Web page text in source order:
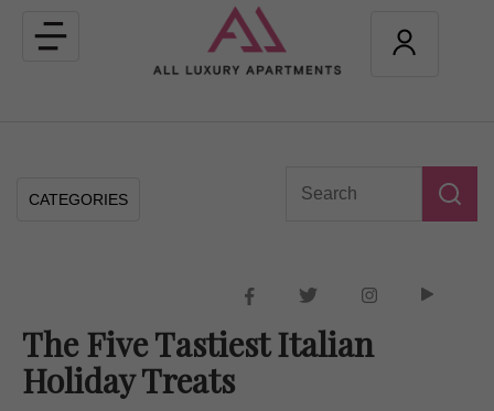
Toggle
navigation
CATEGORIES
The Five Tastiest Italian
Holiday Treats